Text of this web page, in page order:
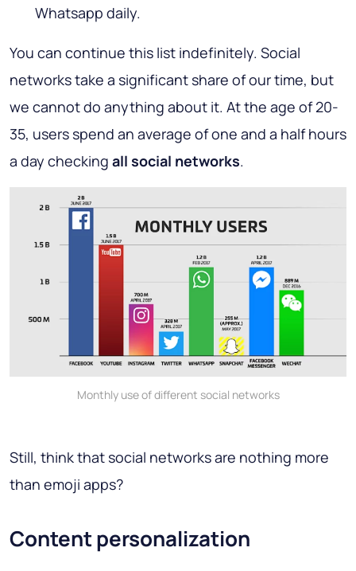
Whatsapp daily.
You can continue this list indefinitely. Social
networks take a significant share of our time, but
we cannot do anything about it. At the age of 20-
35, users spend an average of one and a half hours
a day checking all social networks.
Monthly use of different social networks
Still, think that social networks are nothing more
than emoji apps?
Content personalization